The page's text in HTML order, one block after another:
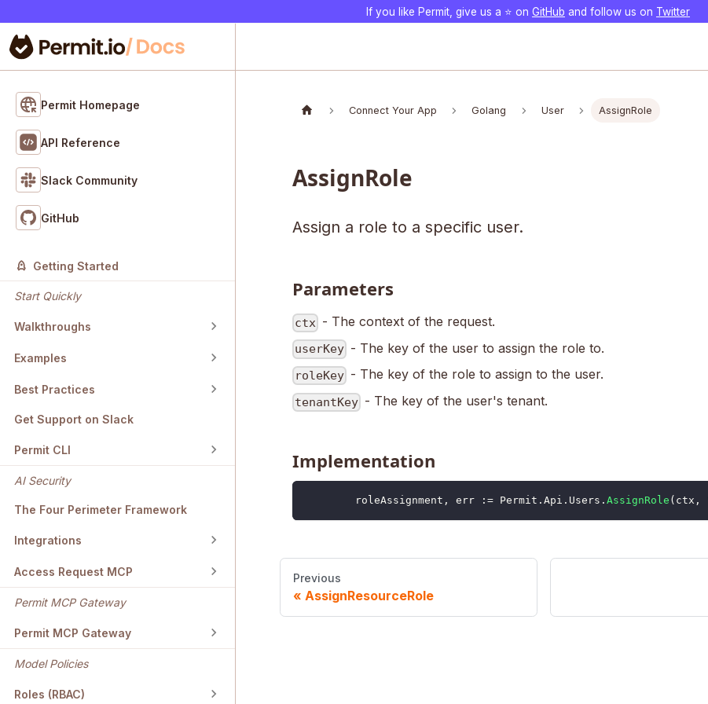
If you like Permit, give us a ⭐️ on GitHub and follow us on Twitter
Permit Homepage
API Reference
Slack Community
GitHub
Getting Started
Start Quickly
Walkthroughs
Examples
Best Practices
Get Support on Slack
Permit CLI
AI Security
The Four Perimeter Framework
Integrations
Access Request MCP
Permit MCP Gateway
Permit MCP Gateway
Model Policies
Roles (RBAC)
Connect Your App Golang User AssignRole
AssignRole
Assign a role to a specific user.
Parameters
ctx- The context of the request.
userKey- The key of the user to assign the role to.
roleKey- The key of the role to assign to the user.
tenantKey- The key of the user's tenant.
Implementation
	roleAssignment
, err := Permit . Api . Users . AssignRole ( ctx ,
Previous
AssignResourceRole